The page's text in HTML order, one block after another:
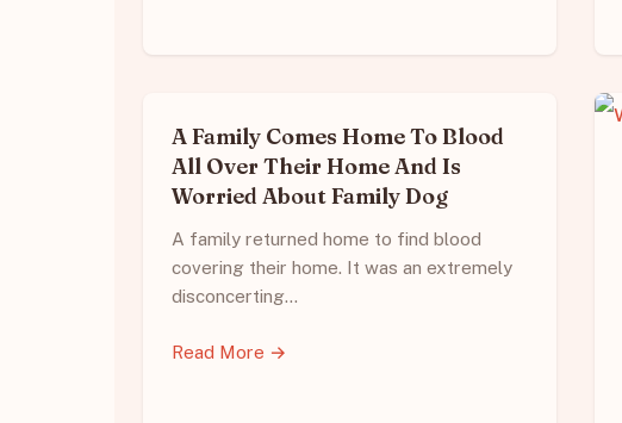
A Family Comes Home To Blood
All Over Their Home And Is
Worried About Family Dog
A family returned home to find blood
covering their home. It was an extremely
disconcerting…
Read More →